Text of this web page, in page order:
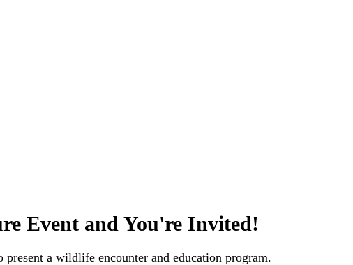
Event and You're Invited!
present a wildlife encounter and education program.